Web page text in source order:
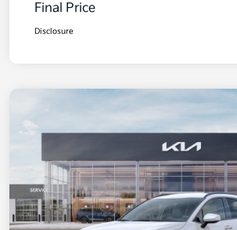
Final Price
Disclosure